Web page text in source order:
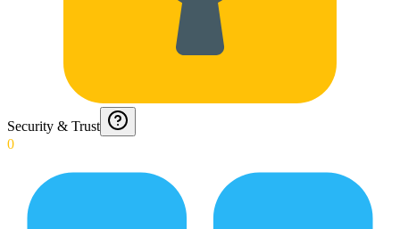
Security & Trust
0